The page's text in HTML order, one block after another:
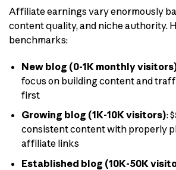
Affiliate earnings vary enormously
content quality, and niche authority.
benchmarks:
New blog (0-1K monthly
focus on building content and
first
Growing blog (1K-10K visitors):
consistent content with properly
affiliate links
Established blog (10K-50K